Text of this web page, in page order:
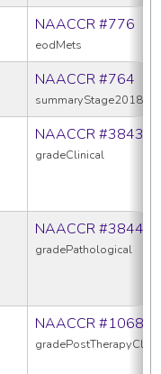
NAACCR #776
eodMets
NAACCR #764
summaryStage2018
NAACCR #3843
gradeClinical
NAACCR #3844
gradePathological
NAACCR #1068
gradePostTherapyClin